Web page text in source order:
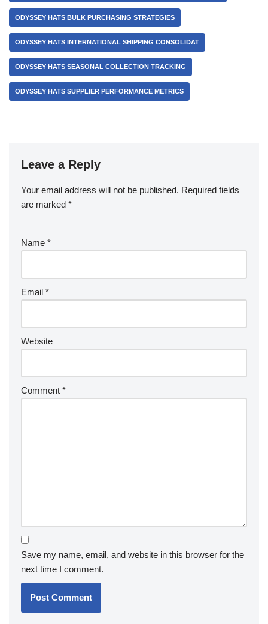
ODYSSEY HATS BULK PURCHASING STRATEGIES
ODYSSEY HATS INTERNATIONAL SHIPPING CONSOLIDAT
ODYSSEY HATS SEASONAL COLLECTION TRACKING
ODYSSEY HATS SUPPLIER PERFORMANCE METRICS
Leave a Reply
Your email address will not be published. Required fields
are marked *
Name *
Email *
Website
Comment *
Save my name, email, and website in this browser for the
next time I comment.